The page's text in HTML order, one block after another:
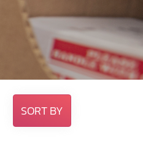
SORT BY